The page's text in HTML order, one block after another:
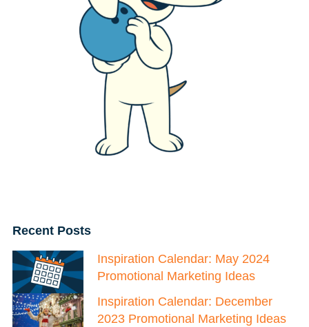
Recent Posts
Inspiration Calendar: May 2024
Promotional Marketing Ideas
Inspiration Calendar: December
2023 Promotional Marketing Ideas